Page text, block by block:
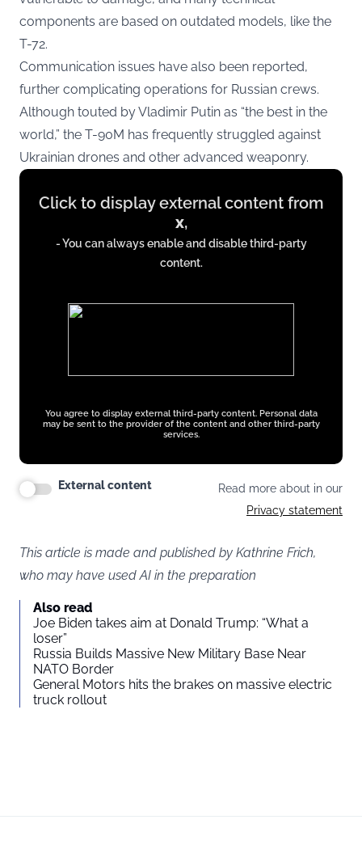
components are based on outdated models, like the
T-72.
Communication issues have also been reported,
further complicating operations for Russian crews.
Although touted by Vladimir Putin as “the best in the
world,” the T-90M has frequently struggled against
Ukrainian drones and other advanced weaponry.
Display
content
Click to display external content from
x,
- You can always enable and disable third-party
content.
You agree to display external third-party content. Personal data
may be sent to the provider of the content and other third-party
services.
External content
Read more about in our
Privacy statement
This article is made and published by Kathrine Frich,
who may have used AI in the preparation
Also read
Joe Biden takes aim at Donald Trump: “What a
loser”
Russia Builds Massive New Military Base Near
NATO Border
General Motors hits the brakes on massive electric
truck rollout